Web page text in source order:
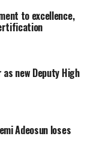
to excellence,
new Deputy High
Adeosun loses